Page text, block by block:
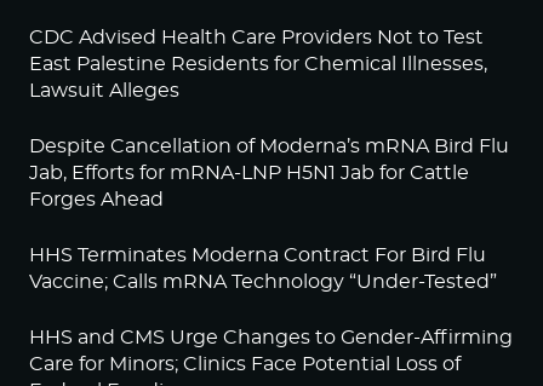
CDC Advised Health Care Providers Not to Test
East Palestine Residents for Chemical Illnesses,
Lawsuit Alleges
Despite Cancellation of Moderna’s mRNA Bird Flu
Jab, Efforts for mRNA-LNP H5N1 Jab for Cattle
Forges Ahead
HHS Terminates Moderna Contract For Bird Flu
Vaccine; Calls mRNA Technology “Under-Tested”
HHS and CMS Urge Changes to Gender-Affirming
Care for Minors; Clinics Face Potential Loss of